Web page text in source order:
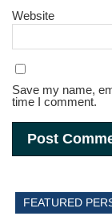
Website
Save my name,
time I comment.
FEATURED